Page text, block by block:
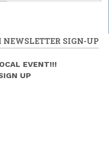
SIGN-UP
EVENT!!!
UP